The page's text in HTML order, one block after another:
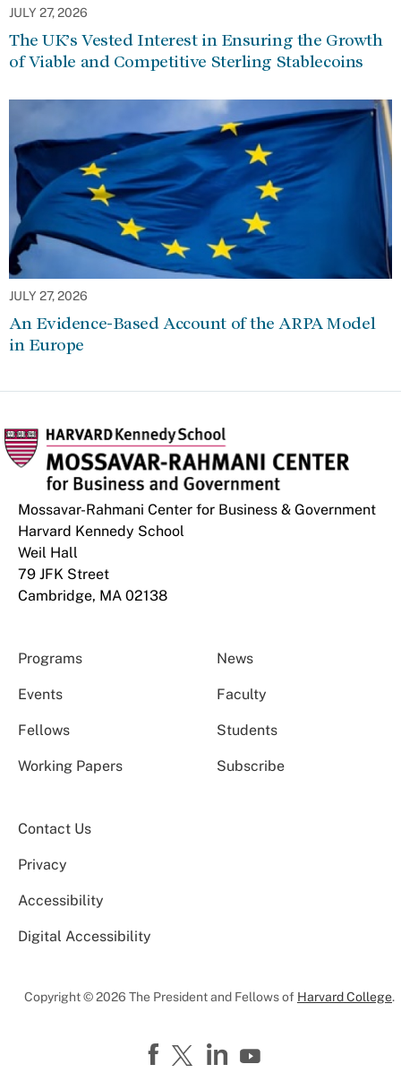
JULY 27, 2026
The UK’s Vested Interest in Ensuring the Growth
of Viable and Competitive Sterling Stablecoins
JULY 27, 2026
An Evidence-Based Account of the ARPA Model
in Europe
Mossavar-Rahmani Center for Business & Government
Harvard Kennedy School
Weil Hall
79 JFK Street
Cambridge, MA 02138
Programs News
Events Faculty
Fellows Students
Working Papers Subscribe
Contact Us
Privacy
Accessibility
Digital Accessibility
Copyright © 2026 The President and Fellows of Harvard College.